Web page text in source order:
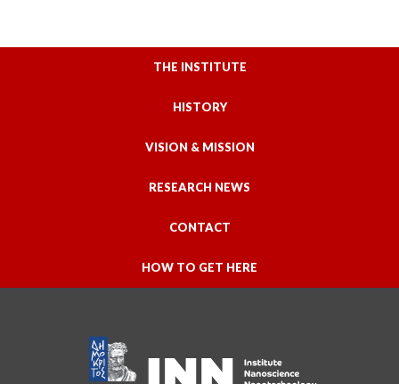
THE INSTITUTE
HISTORY
VISION & MISSION
RESEARCH NEWS
CONTACT
HOW TO GET HERE